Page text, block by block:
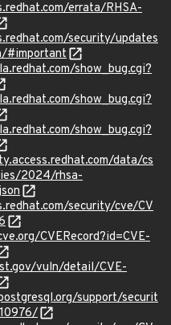
errata/RHSA-
security/updates
#important
show_bug.cgi?
show_bug.cgi?
show_bug.cgi?
data/cs
2024/rhsa-
security/cve/CV
CVERecord?id=CVE-
vuln/detail/CVE-
support/securit